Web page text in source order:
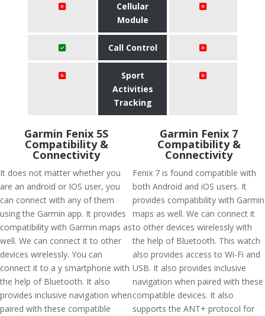
Cellular
Module
Call Control
Sport
Activities
Tracking
Garmin Fenix 5S
Compatibility &
Connectivity
It does not matter whether you
are an android or IOS user, you
can connect with any of them
using the Garmin app. It provides
compatibility with Garmin maps as
well. We can connect it to other
devices wirelessly. You can
connect it to a y smartphone with
the help of Bluetooth. It also
provides inclusive navigation when
paired with these compatible
Garmin Fenix 7
Compatibility &
Connectivity
Fenix 7 is found compatible with
both Android and iOS users. It
provides compatibility with Garmin
maps as well. We can connect it
to other devices wirelessly with
the help of Bluetooth. This watch
also provides access to Wi-Fi and
USB. It also provides inclusive
navigation when paired with these
compatible devices. It also
supports the ANT+ protocol for